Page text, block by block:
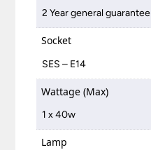
2 Year general guarantee
Socket
SES – E14
Wattage (Max)
1 x 40w
Lamp